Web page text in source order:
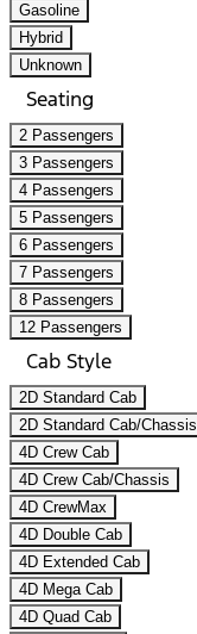
Gasoline
Hybrid
Unknown
Seating
2 Passengers
3 Passengers
4 Passengers
5 Passengers
6 Passengers
7 Passengers
8 Passengers
12 Passengers
Cab Style
2D Standard Cab
2D Standard Cab/Chassis
4D Crew Cab
4D Crew Cab/Chassis
4D CrewMax
4D Double Cab
4D Extended Cab
4D Mega Cab
4D Quad Cab